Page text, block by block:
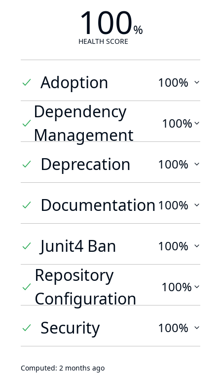
100%
HEALTH SCORE
Adoption 100%
Dependency
Management
100%
Deprecation 100%
Documentation 100%
Junit4 Ban 100%
Repository
Configuration
100%
Security 100%
Computed: 2 months ago